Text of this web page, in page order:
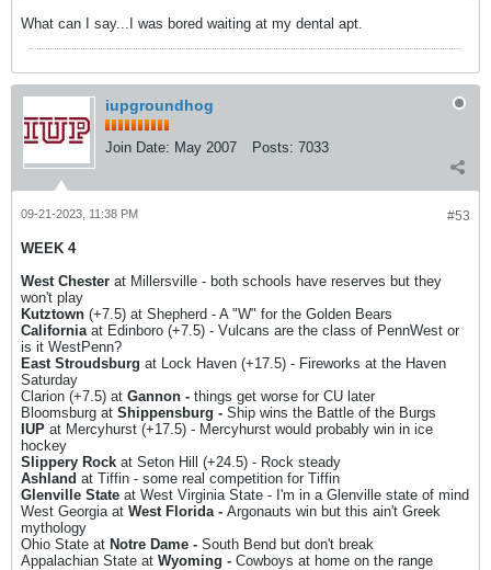
What can I say...I was bored waiting at my dental apt.
iupgroundhog
Join Date: May 2007 Posts: 7033
#53
09-21-2023, 11:38 PM
WEEK 4
West Chester at Millersville - both schools have reserves but they
won't play
Kutztown (+7.5) at Shepherd - A "W" for the Golden Bears
Californiaat Edinboro (+7.5) - Vulcans are the class of PennWest or
is it WestPenn?
East Stroudsburg at Lock Haven (+17.5) - Fireworks at the Haven
Saturday
Clarion (+7.5) at Gannon - things get worse for CU later
Bloomsburg at Shippensburg - Ship wins the Battle of the Burgs
IUP at Mercyhurst (+17.5) - Mercyhurst would probably win in ice
hockey
Slippery Rock at Seton Hill (+24.5) - Rock steady
Ashland at Tiffin - some real competition for Tiffin
Glenville State at West Virginia State - I'm in a Glenville state of mind
West Georgia at West Florida - Argonauts win but this ain't Greek
mythology
Ohio State at Notre Dame - South Bend but don't break
Appalachian State at Wyoming - Cowboys at home on the range